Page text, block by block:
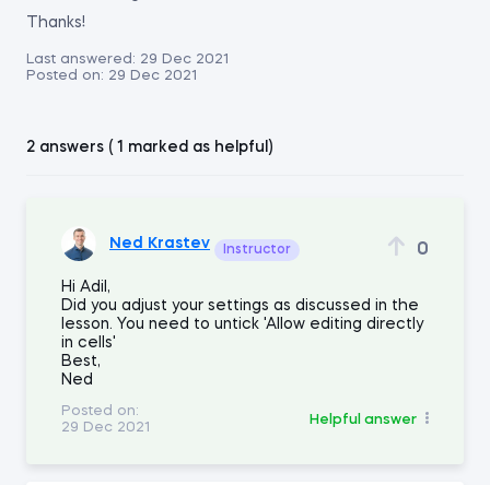
Thanks!
Last answered: 29 Dec 2021
Posted on: 29 Dec 2021
2 answers ( 1 marked as helpful)
Ned Krastev Instructor 0
Hi Adil,
Did you adjust your settings as discussed in the
lesson. You need to untick 'Allow editing directly
in cells'
Best,
Ned
Posted on:
29 Dec 2021
Helpful answer